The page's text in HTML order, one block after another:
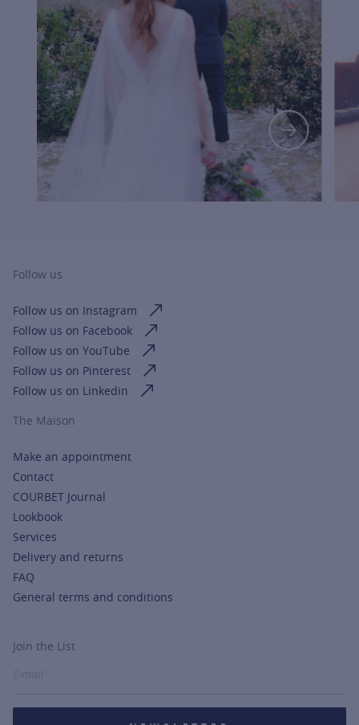
FOR
Follow us
Follow us on Instagram
Follow us on Facebook
Follow us on YouTube
Follow us on Pinterest
Follow us on Linkedin
The Maison
Make an appointment
Contact
COURBET Journal
Lookbook
Services
Delivery and returns
FAQ
General terms and conditions
Join the List